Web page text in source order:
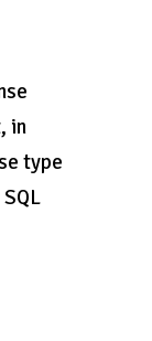
in
type